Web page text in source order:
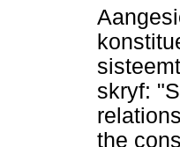
skryf:
the